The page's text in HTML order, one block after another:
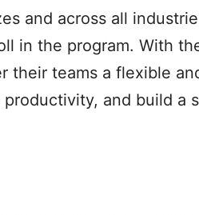
and across all
in the program. With
their teams a flexible
and build a